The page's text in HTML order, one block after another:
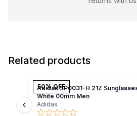
Related products
50% OFF
Adidas SP0031-H 21Z
White 00mm Men
Adidas
Previous slide